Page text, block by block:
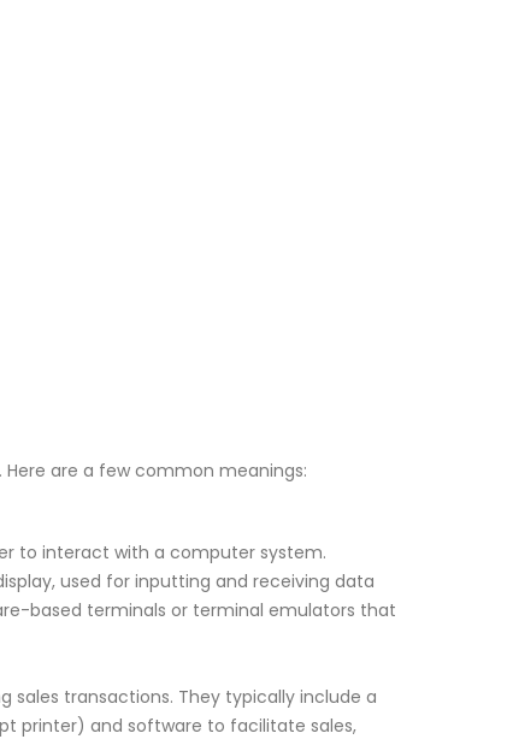
are a few common meanings:
to interact with a computer system.
used for inputting and receiving data
based terminals or terminal emulators that
sales transactions. They typically include a
printer) and software to facilitate sales,